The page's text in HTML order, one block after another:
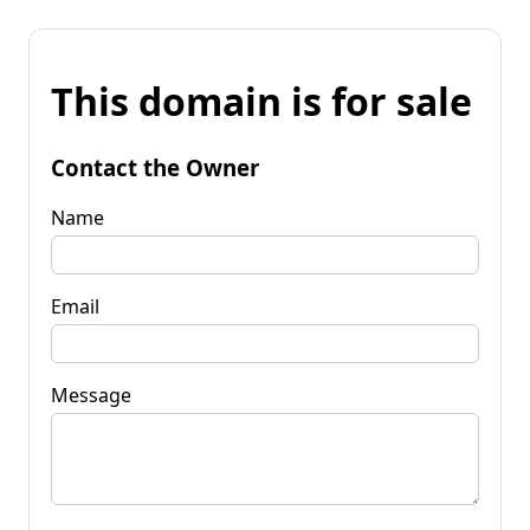
This domain is for sale
Contact the Owner
Name
Email
Message